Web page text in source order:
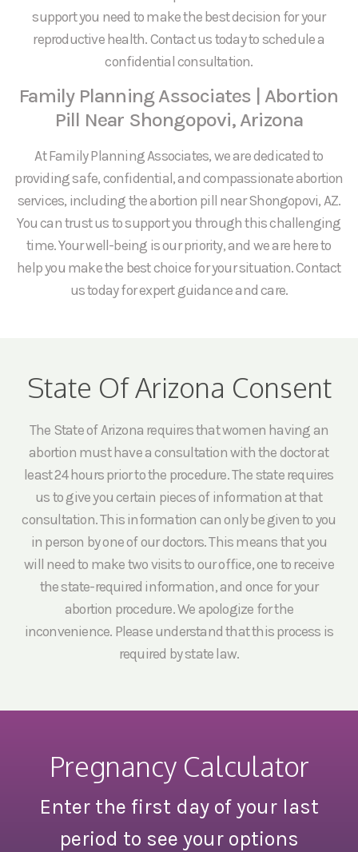
support you need to make the best decision for your
reproductive health. Contact us today to schedule a
confidential consultation.
Family Planning Associates | Abortion
Pill Near Shongopovi, Arizona
At Family Planning Associates, we are dedicated to
providing safe, confidential, and compassionate abortion
services, including the abortion pill near Shongopovi, AZ.
You can trust us to support you through this challenging
time. Your well-being is our priority, and we are here to
help you make the best choice for your situation. Contact
us today for expert guidance and care.
State Of Arizona Consent
The State of Arizona requires that women having an
abortion must have a consultation with the doctor at
least 24 hours prior to the procedure. The state requires
us to give you certain pieces of information at that
consultation. This information can only be given to you
in person by one of our doctors. This means that you
will need to make two visits to our office, one to receive
the state-required information, and once for your
abortion procedure. We apologize for the
inconvenience. Please understand that this process is
required by state law.
Pregnancy Calculator
Enter the first day of your last
period to see your options